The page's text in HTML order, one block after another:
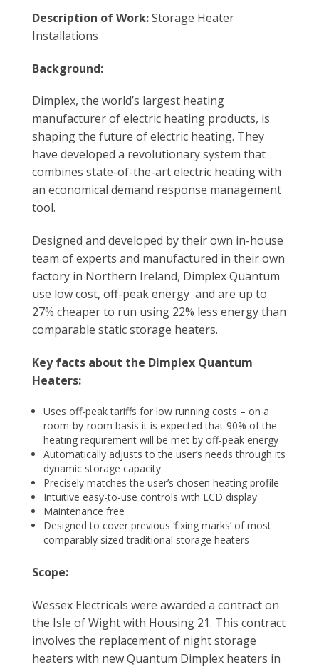
Description of Work:Storage Heater
Installations
Background:
Dimplex, the world’s largest heating
manufacturer of electric heating products, is
shaping the future of electric heating. They
have developed a revolutionary system that
combines state-of-the-art electric heating with
an economical demand response management
tool.
Designed and developed by their own in-house
team of experts and manufactured in their own
factory in Northern Ireland, Dimplex Quantum
use low cost, off-peak energy and are up to
27% cheaper to run using 22% less energy than
comparable static storage heaters.
Key facts about the Dimplex Quantum
Heaters:
Uses off-peak tariffs for low running costs – on a
room-by-room basis it is expected that 90% of the
heating requirement will be met by off-peak energy
Automatically adjusts to the user’s needs through its
dynamic storage capacity
Precisely matches the user’s chosen heating profile
Intuitive easy-to-use controls with LCD display
Maintenance free
Designed to cover previous ‘fixing marks’ of most
comparably sized traditional storage heaters
Scope:
Wessex Electricals were awarded a contract on
the Isle of Wight with Housing 21. This contract
involves the replacement of night storage
heaters with new Quantum Dimplex heaters in